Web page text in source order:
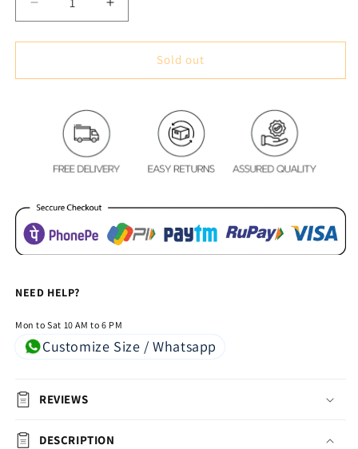
Decrease
quantity
for
of
Heavy
Chenille
Bedcovers
Increase
quantity
for
of
Heavy
Chenille
Bedcovers
-
Sold out
NEED HELP?
Mon to Sat 10 AM to 6 PM
Customize Size / Whatsapp
REVIEWS
DESCRIPTION